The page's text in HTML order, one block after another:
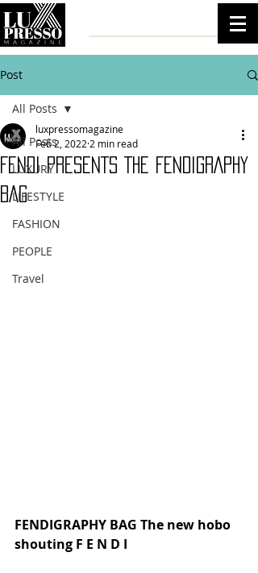
Post
All Posts
LUXURY
LIFESTYLE
FASHION
PEOPLE
Travel
All Posts
FENDI PRESENTS THE FENDIGRAPHY
BAG
luxpressomagazine
Feb 2, 2022 2 min read
FENDIGRAPHY BAG The new hobo
shouting F E N D I